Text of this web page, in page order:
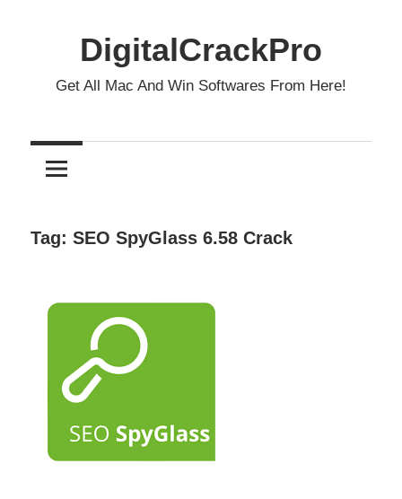
DigitalCrackPro
Get All Mac And Win Softwares From Here!
Tag: SEO SpyGlass 6.58 Crack